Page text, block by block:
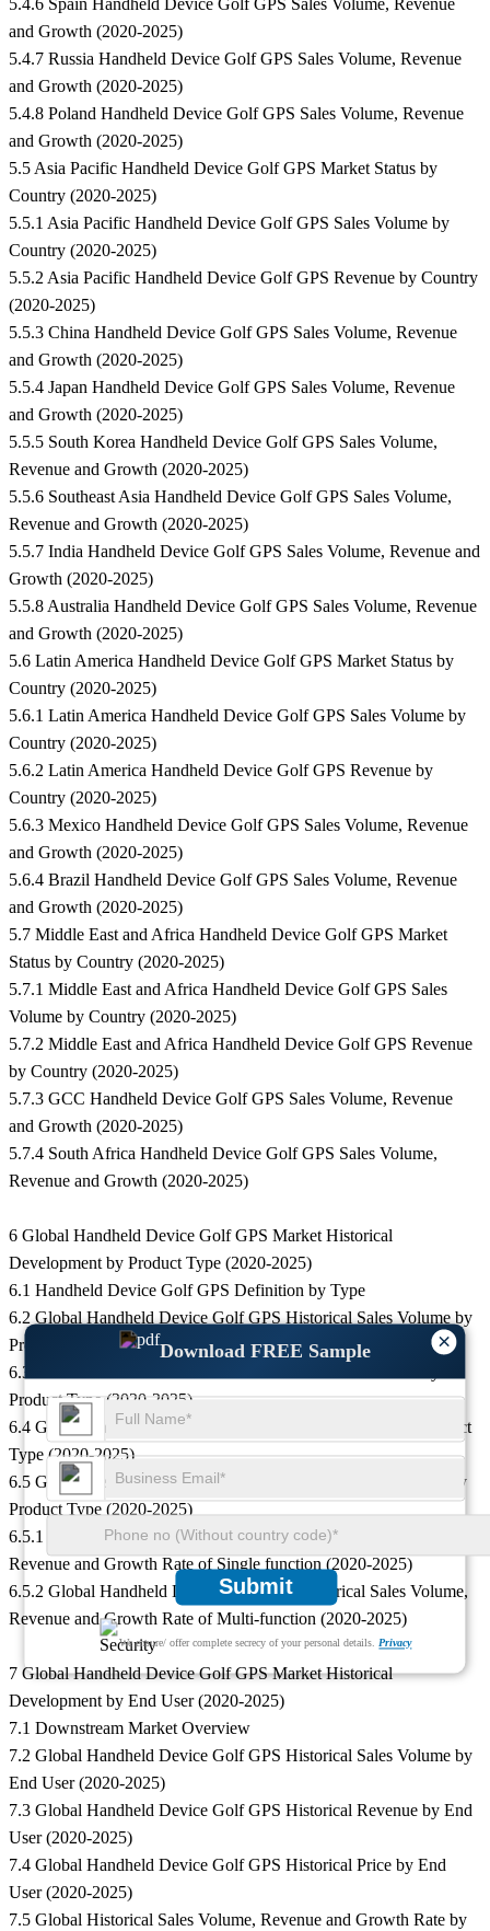
×
Download FREE Sample
Submit
We ensure/ offer complete secrecy of your personal details. Privacy
5.4.6 Spain Handheld Device Golf GPS Sales Volume, Revenue
and Growth (2020-2025)
5.4.7 Russia Handheld Device Golf GPS Sales Volume, Revenue
and Growth (2020-2025)
5.4.8 Poland Handheld Device Golf GPS Sales Volume, Revenue
and Growth (2020-2025)
5.5 Asia Pacific Handheld Device Golf GPS Market Status by
Country (2020-2025)
5.5.1 Asia Pacific Handheld Device Golf GPS Sales Volume by
Country (2020-2025)
5.5.2 Asia Pacific Handheld Device Golf GPS Revenue by Country
(2020-2025)
5.5.3 China Handheld Device Golf GPS Sales Volume, Revenue
and Growth (2020-2025)
5.5.4 Japan Handheld Device Golf GPS Sales Volume, Revenue
and Growth (2020-2025)
5.5.5 South Korea Handheld Device Golf GPS Sales Volume,
Revenue and Growth (2020-2025)
5.5.6 Southeast Asia Handheld Device Golf GPS Sales Volume,
Revenue and Growth (2020-2025)
5.5.7 India Handheld Device Golf GPS Sales Volume, Revenue and
Growth (2020-2025)
5.5.8 Australia Handheld Device Golf GPS Sales Volume, Revenue
and Growth (2020-2025)
5.6 Latin America Handheld Device Golf GPS Market Status by
Country (2020-2025)
5.6.1 Latin America Handheld Device Golf GPS Sales Volume by
Country (2020-2025)
5.6.2 Latin America Handheld Device Golf GPS Revenue by
Country (2020-2025)
5.6.3 Mexico Handheld Device Golf GPS Sales Volume, Revenue
and Growth (2020-2025)
5.6.4 Brazil Handheld Device Golf GPS Sales Volume, Revenue
and Growth (2020-2025)
5.7 Middle East and Africa Handheld Device Golf GPS Market
Status by Country (2020-2025)
5.7.1 Middle East and Africa Handheld Device Golf GPS Sales
Volume by Country (2020-2025)
5.7.2 Middle East and Africa Handheld Device Golf GPS Revenue
by Country (2020-2025)
5.7.3 GCC Handheld Device Golf GPS Sales Volume, Revenue
and Growth (2020-2025)
5.7.4 South Africa Handheld Device Golf GPS Sales Volume,
Revenue and Growth (2020-2025)
6 Global Handheld Device Golf GPS Market Historical
Development by Product Type (2020-2025)
6.1 Handheld Device Golf GPS Definition by Type
6.2 Global Handheld Device Golf GPS Historical Sales Volume by
Product Type (2020-2025)
6.3 Global Handheld Device Golf GPS Historical Revenue by
Product Type (2020-2025)
6.4 Global Handheld Device Golf GPS Historical Price by Product
Type (2020-2025)
6.5 Global Historical Sales Volume, Revenue and Growth Rate by
Product Type (2020-2025)
6.5.1 Global Handheld Device Golf GPS Historical Sales Volume,
Revenue and Growth Rate of Single function (2020-2025)
6.5.2 Global Handheld Device Golf GPS Historical Sales Volume,
Revenue and Growth Rate of Multi-function (2020-2025)
7 Global Handheld Device Golf GPS Market Historical
Development by End User (2020-2025)
7.1 Downstream Market Overview
7.2 Global Handheld Device Golf GPS Historical Sales Volume by
End User (2020-2025)
7.3 Global Handheld Device Golf GPS Historical Revenue by End
User (2020-2025)
7.4 Global Handheld Device Golf GPS Historical Price by End
User (2020-2025)
7.5 Global Historical Sales Volume, Revenue and Growth Rate by